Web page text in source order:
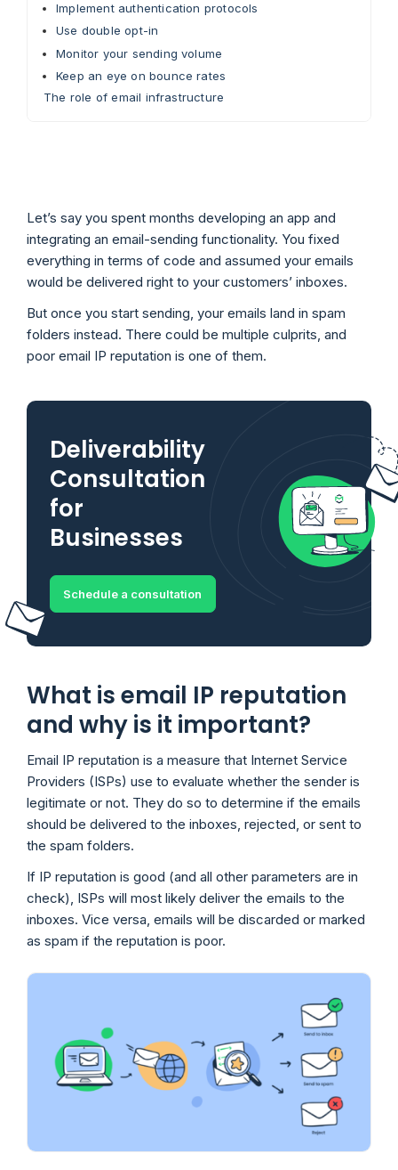
Implement authentication protocols
Use double opt-in
Monitor your sending volume
Keep an eye on bounce rates
The role of email infrastructure
Let’s say you spent months developing an app and
integrating an email-sending functionality. You fixed
everything in terms of code and assumed your emails
would be delivered right to your customers’ inboxes.
But once you start sending, your emails land in spam
folders instead. There could be multiple culprits, and
poor email IP reputation is one of them.
Deliverability
Consultation
for
Businesses
Schedule a consultation
What is email IP reputation
and why is it important?
Email IP reputation is a measure that Internet Service
Providers (ISPs) use to evaluate whether the sender is
legitimate or not. They do so to determine if the emails
should be delivered to the inboxes, rejected, or sent to
the spam folders.
If IP reputation is good (and all other parameters are in
check), ISPs will most likely deliver the emails to the
inboxes. Vice versa, emails will be discarded or marked
as spam if the reputation is poor.